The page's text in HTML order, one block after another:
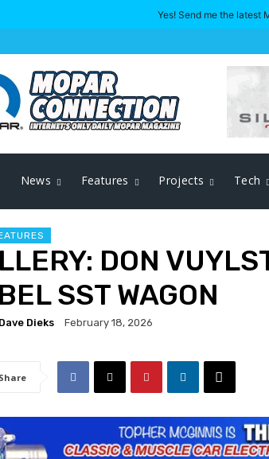
News Features Projects Tech
DON
SST WAGON
Dave Dieks February 18, 2026
Share
Yes! Send me the latest